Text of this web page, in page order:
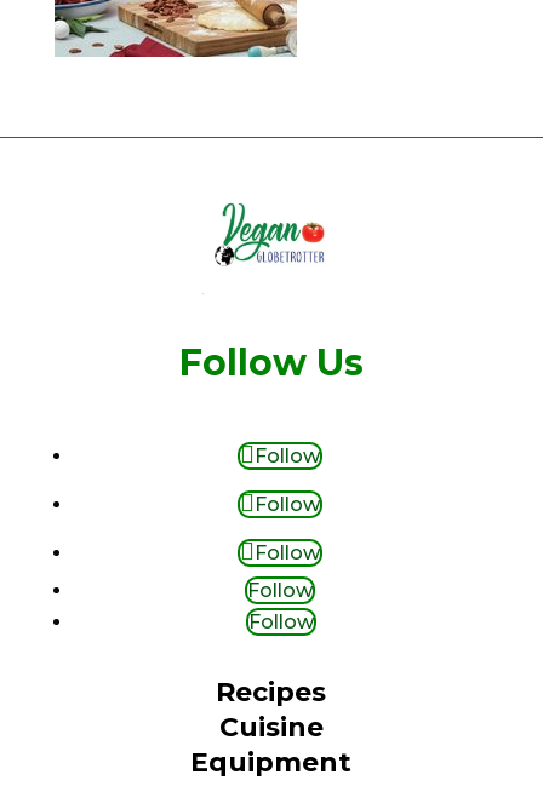
Follow Us
Follow
Follow
Follow
Follow
Follow
Recipes
Cuisine
Equipment